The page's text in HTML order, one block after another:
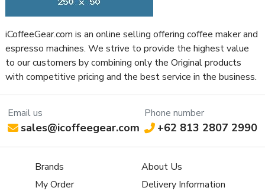
Recommended Grind Selection
Espresso
Bean Hopper Capacity (Oz)
20.8
Grinding Method
Flat Burr
Clearance Height for Portafilter
(Inches)
4.75
Programmable Grinding
Manual
Property
Value
Bean Hopper Material
Plastic
Depth (Inches)
11
Height (Inches)
6.5
Email us
sales@icoffeegear.com
Phone number
+62 813 2807 2990
iCoffeeGear.com is an online selling offering coffee maker and
espresso machines. We strive to provide the highest value
to our customers by combining only the Original products
with competitive pricing and the best service in the business.
Brands
My Order
About Us
Delivery Information